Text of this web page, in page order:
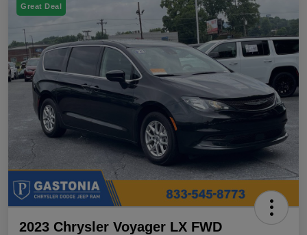
Great Deal
2023 Chrysler Voyager LX FWD